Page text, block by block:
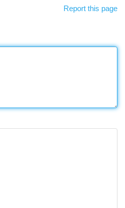
Report this page